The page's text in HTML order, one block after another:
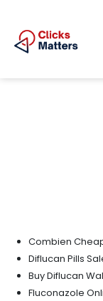
Combien
Diflucan Pills
Buy Diflucan
Fluconazole